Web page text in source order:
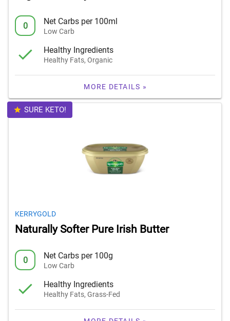
0 Net Carbs per 100ml
Low Carb
Healthy Ingredients
Healthy Fats, Organic
MORE DETAILS »
SURE KETO!
KERRYGOLD
Naturally Softer Pure Irish Butter
0 Net Carbs per 100g
Low Carb
Healthy Ingredients
Healthy Fats, Grass-Fed